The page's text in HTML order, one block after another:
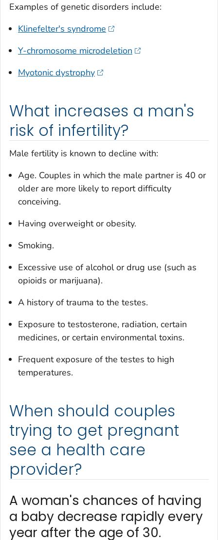
Examples of genetic disorders include:
Klinefelter's syndrome
Y-chromosome microdeletion
Myotonic dystrophy
What increases a man's
risk of infertility?
Male fertility is known to decline with:
Age. Couples in which the male partner is 40 or
older are more likely to report difficulty
conceiving.
Having overweight or obesity.
Smoking.
Excessive use of alcohol or drug use (such as
opioids or marijuana).
A history of trauma to the testes.
Exposure to testosterone, radiation, certain
medicines, or certain environmental toxins.
Frequent exposure of the testes to high
temperatures.
When should couples
trying to get pregnant
see a health care
provider?
A woman's chances of having
a baby decrease rapidly every
year after the age of 30.